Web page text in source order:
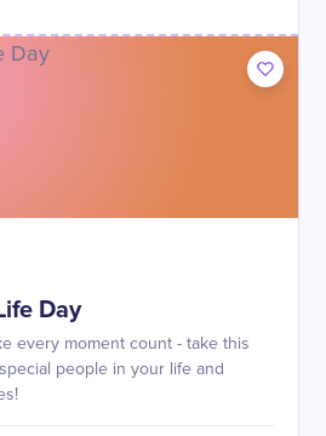
Day
every moment count - take this
people in your life and